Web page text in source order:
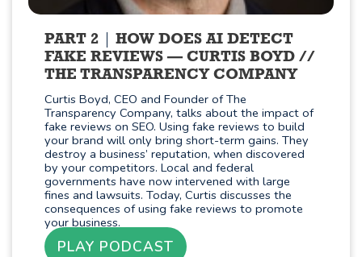
PART 2
HOW DOES AI DETECT
FAKE REVIEWS — CURTIS BOYD //
THE TRANSPARENCY COMPANY
Curtis Boyd, CEO and Founder of The
Transparency Company, talks about the impact of
fake reviews on SEO. Using fake reviews to build
your brand will only bring short-term gains. They
destroy a business’ reputation, when discovered
by your competitors. Local and federal
governments have now intervened with large
fines and lawsuits. Today, Curtis discusses the
consequences of using fake reviews to promote
your business.
PLAY PODCAST